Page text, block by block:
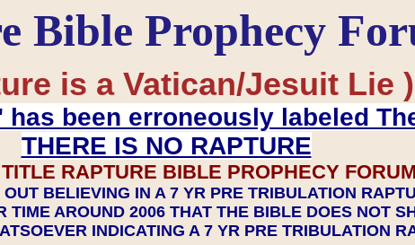
Bible Prophecy
is a Vatican/Jesuit Lie )
been erroneously labeled
THERE IS NO RAPTURE
RAPTURE BIBLE PROPHECY
BELIEVING IN A 7 YR PRE TRIBULATION
TIME AROUND 2006 THAT THE BIBLE DOES NOT
INDICATING A 7 YR PRE TRIBULATION